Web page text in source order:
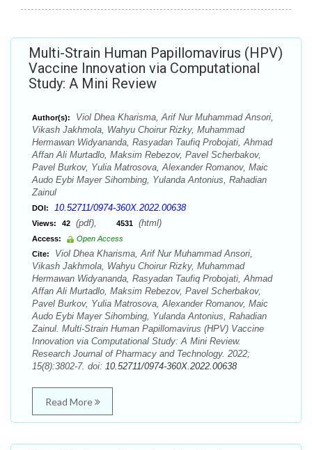
Multi-Strain Human Papillomavirus (HPV)
Vaccine Innovation via Computational
Study: A Mini Review
Author(s):
Viol Dhea Kharisma, Arif Nur Muhammad Ansori,
Vikash Jakhmola, Wahyu Choirur Rizky, Muhammad
Hermawan Widyananda, Rasyadan Taufiq Probojati, Ahmad
Affan Ali Murtadlo, Maksim Rebezov, Pavel Scherbakov,
Pavel Burkov, Yulia Matrosova, Alexander Romanov, Maic
Audo Eybi Mayer Sihombing, Yulanda Antonius, Rahadian
Zainul
DOI: 10.52711/0974-360X.2022.00638
Views: 42 (pdf), 4531 (html)
Access:
Open Access
Cite:
Viol Dhea Kharisma, Arif Nur Muhammad Ansori,
Vikash Jakhmola, Wahyu Choirur Rizky, Muhammad
Hermawan Widyananda, Rasyadan Taufiq Probojati, Ahmad
Affan Ali Murtadlo, Maksim Rebezov, Pavel Scherbakov,
Pavel Burkov, Yulia Matrosova, Alexander Romanov, Maic
Audo Eybi Mayer Sihombing, Yulanda Antonius, Rahadian
Zainul. Multi-Strain Human Papillomavirus (HPV) Vaccine
Innovation via Computational Study: A Mini Review.
Research Journal of Pharmacy and Technology. 2022;
15(8):3802-7. doi: 10.52711/0974-360X.2022.00638
Read More